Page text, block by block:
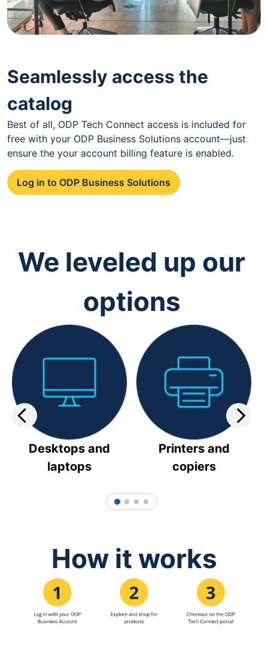
Seamlessly access the
catalog
Best of all, ODP Tech Connect access is included for
free with your ODP Business Solutions account—just
ensure the your account billing feature is enabled.
Log in to ODP Business Solutions
We leveled up our
options
Desktops and
laptops
Printers and
copiers
1 2 3 4
How it works